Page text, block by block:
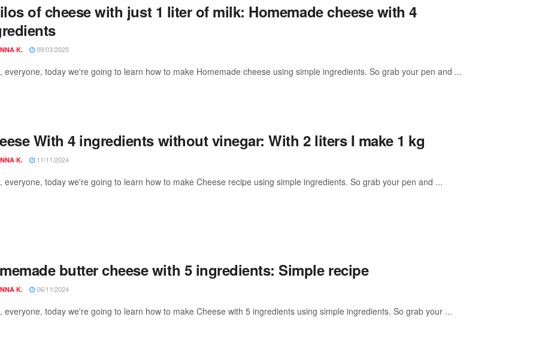
of cheese with just 1 liter of milk: Homemade cheese with 4
K. 09/03/2025
everyone, today we're going to learn how to make Homemade cheese using simple ingredients. So grab your pen and ...
With 4 ingredients without vinegar: With 2 liters I make 1 kg
K. 11/11/2024
everyone, today we're going to learn how to make Cheese recipe using simple ingredients. So grab your pen and ...
butter cheese with 5 ingredients: Simple recipe
K. 06/11/2024
everyone, today we're going to learn how to make Cheese with 5 ingredients using simple ingredients. So grab your ...